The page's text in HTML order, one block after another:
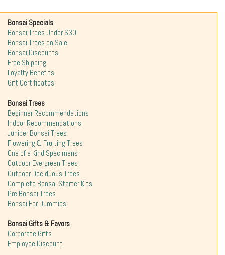
Bonsai Specials
Bonsai Trees Under $30
Bonsai Trees on Sale
Bonsai Discounts
Free Shipping
Loyalty Benefits
Gift Certificates
Bonsai Trees
Beginner Recommendations
Indoor Recommendations
Juniper Bonsai Trees
Flowering & Fruiting Trees
One of a Kind Specimens
Outdoor Evergreen Trees
Outdoor Deciduous Trees
Complete Bonsai Starter Kits
Pre Bonsai Trees
Bonsai For Dummies
Bonsai Gifts & Favors
Corporate Gifts
Employee Discount